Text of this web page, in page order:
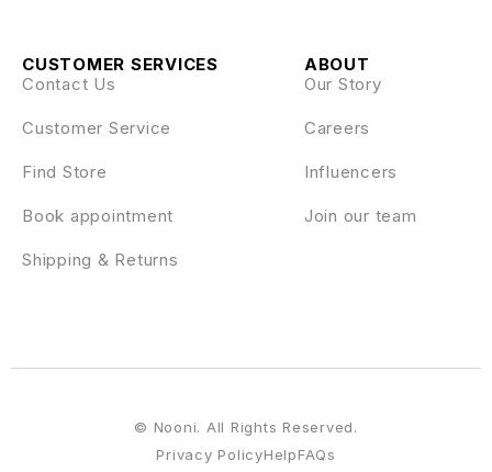
ABOUT
Our Story
Careers
Influencers
Join our team
CUSTOMER SERVICES
Contact Us
Customer Service
Find Store
Book appointment
Shipping & Returns
Privacy PolicyHelpFAQs
© Nooni. All Rights Reserved.